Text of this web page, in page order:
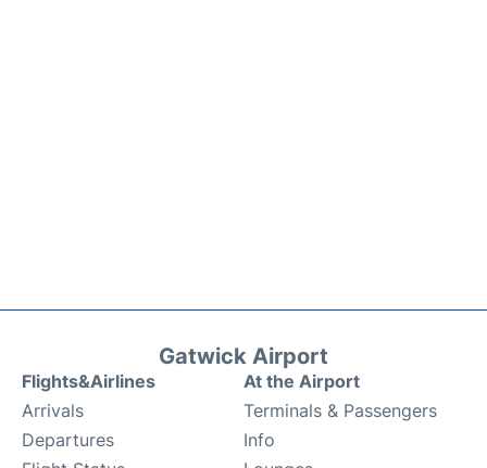
Gatwick Airport
Flights&Airlines
Arrivals
Departures
At the Airport
Terminals & Passengers
Info